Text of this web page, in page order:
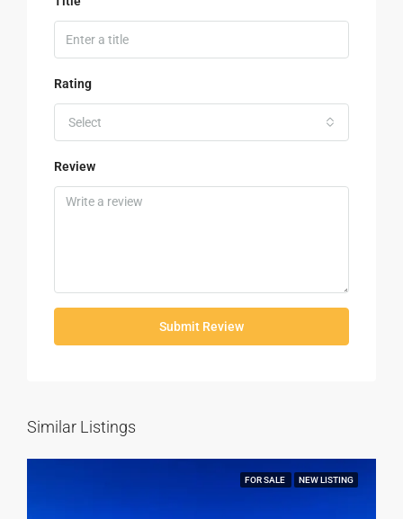
Rating
Select
Review
Submit Review
Similar Listings
FOR SALE NEW LISTING